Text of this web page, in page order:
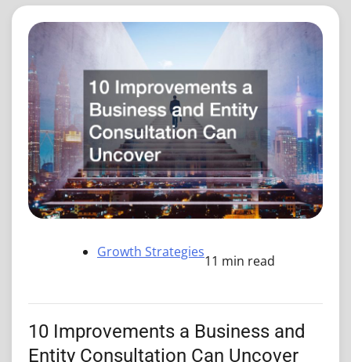
Growth Strategies
11 min read
10 Improvements a Business and
Entity Consultation Can Uncover